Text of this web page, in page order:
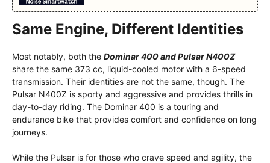
Same Engine, Different Identities
Most notably, both the Dominar 400 and Pulsar N400Z
share the same 373 cc, liquid-cooled motor with a 6-speed
transmission. Their identities are not the same, though. The
Pulsar N400Z is sporty and aggressive and provides thrills in
day-to-day riding. The Dominar 400 is a touring and
endurance bike that provides comfort and confidence on long
journeys.
While the Pulsar is for those who crave speed and agility, the